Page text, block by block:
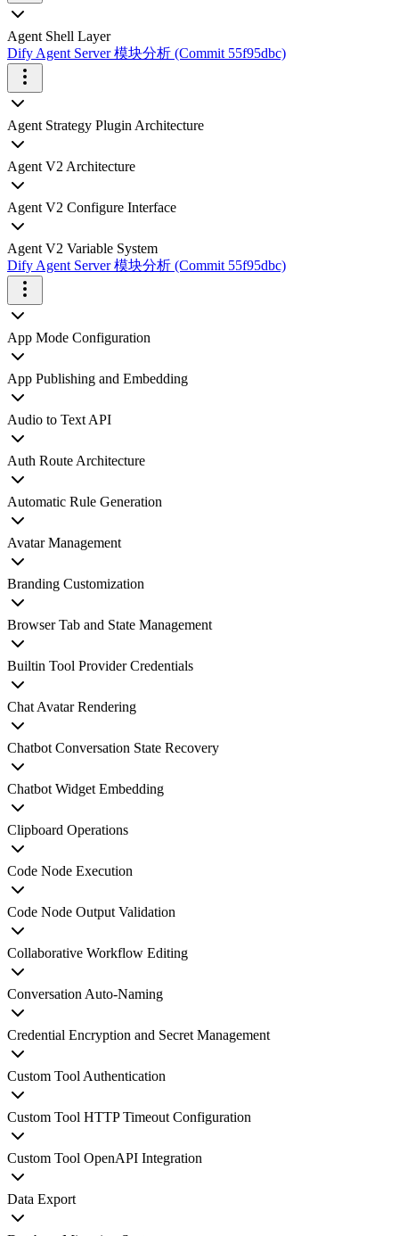
Agent Shell Layer
Dify Agent Server 模块分析 (Commit 55f95dbc)
Agent Strategy Plugin Architecture
Agent V2 Architecture
Agent V2 Configure Interface
Agent V2 Variable System
Dify Agent Server 模块分析 (Commit 55f95dbc)
App Mode Configuration
App Publishing and Embedding
Audio to Text API
Auth Route Architecture
Automatic Rule Generation
Avatar Management
Branding Customization
Browser Tab and State Management
Builtin Tool Provider Credentials
Chat Avatar Rendering
Chatbot Conversation State Recovery
Chatbot Widget Embedding
Clipboard Operations
Code Node Execution
Code Node Output Validation
Collaborative Workflow Editing
Conversation Auto-Naming
Credential Encryption and Secret Management
Custom Tool Authentication
Custom Tool HTTP Timeout Configuration
Custom Tool OpenAPI Integration
Data Export